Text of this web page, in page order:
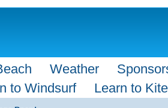
Weather
to Windsurf Learn to Kite